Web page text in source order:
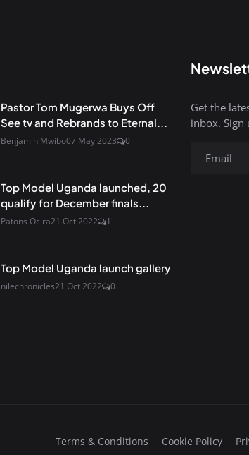
Pastor Tom Mugerwa Buys Off
See tv and Rebrands to Eternal...
Benjamin Mwibo07 May 2023 0
Top Model Uganda launched, 20
qualify for December finals...
Patons Ocira21 Oct 2022 1
Top Model Uganda launch gallery
nilechronicles21 Oct 2022 0
Get the
inbox.
Terms & Conditions Cookie Policy